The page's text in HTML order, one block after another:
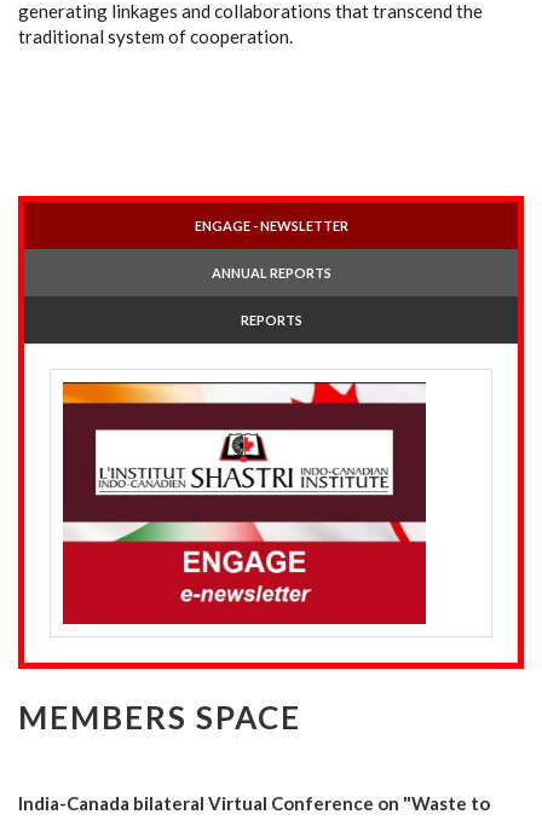
generating linkages and collaborations that transcend the
traditional system of cooperation.
ENGAGE - NEWSLETTER
ANNUAL REPORTS
REPORTS
MEMBERS SPACE
India-Canada bilateral Virtual Conference on "Waste to